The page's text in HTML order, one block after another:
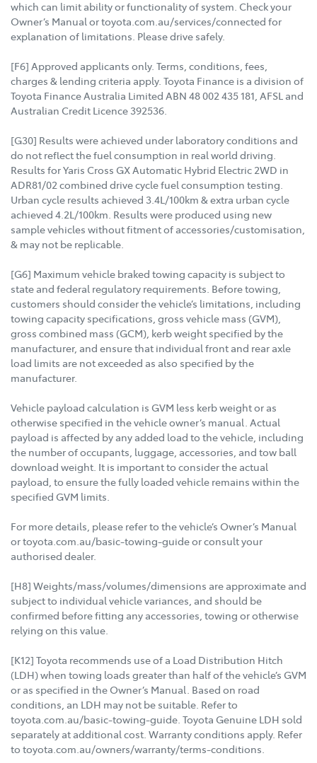
which can limit ability or functionality of system. Check your
Owner’s Manual or toyota.com.au/services/connected for
explanation of limitations. Please drive safely.
[F6] Approved applicants only. Terms, conditions, fees,
charges & lending criteria apply. Toyota Finance is a division of
Toyota Finance Australia Limited ABN 48 002 435 181, AFSL and
Australian Credit Licence 392536.
[G30] Results were achieved under laboratory conditions and
do not reflect the fuel consumption in real world driving.
Results for Yaris Cross GX Automatic Hybrid Electric 2WD in
ADR81/02 combined drive cycle fuel consumption testing.
Urban cycle results achieved 3.4L/100km & extra urban cycle
achieved 4.2L/100km. Results were produced using new
sample vehicles without fitment of accessories/customisation,
& may not be replicable.
[G6] Maximum vehicle braked towing capacity is subject to
state and federal regulatory requirements. Before towing,
customers should consider the vehicle’s limitations, including
towing capacity specifications, gross vehicle mass (GVM),
gross combined mass (GCM), kerb weight specified by the
manufacturer, and ensure that individual front and rear axle
load limits are not exceeded as also specified by the
manufacturer.
Vehicle payload calculation is GVM less kerb weight or as
otherwise specified in the vehicle owner’s manual. Actual
payload is affected by any added load to the vehicle, including
the number of occupants, luggage, accessories, and tow ball
download weight. It is important to consider the actual
payload, to ensure the fully loaded vehicle remains within the
specified GVM limits.
For more details, please refer to the vehicle’s Owner’s Manual
or toyota.com.au/basic-towing-guide or consult your
authorised dealer.
[H8] Weights/mass/volumes/dimensions are approximate and
subject to individual vehicle variances, and should be
confirmed before fitting any accessories, towing or otherwise
relying on this value.
[K12] Toyota recommends use of a Load Distribution Hitch
(LDH) when towing loads greater than half of the vehicle’s GVM
or as specified in the Owner’s Manual. Based on road
conditions, an LDH may not be suitable. Refer to
toyota.com.au/basic-towing-guide. Toyota Genuine LDH sold
separately at additional cost. Warranty conditions apply. Refer
to toyota.com.au/owners/warranty/terms-conditions.